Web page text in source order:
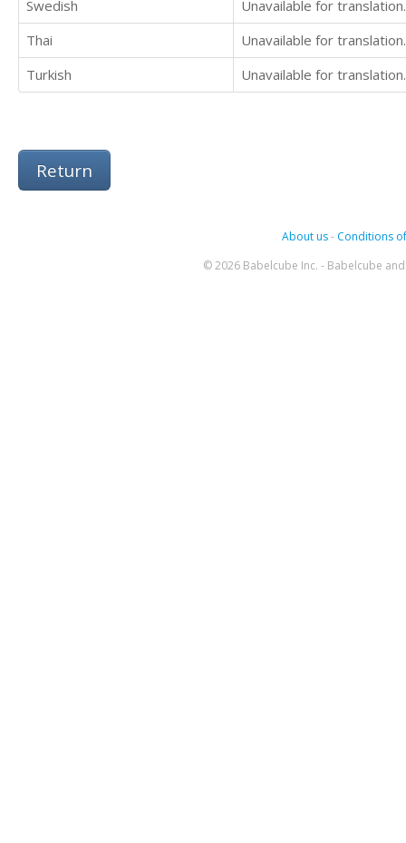
Swedish
Unavailable for translation.
Thai
Unavailable for translation.
Turkish
Unavailable for translation.
Return
About us- Conditions
© 2026 Babelcube Inc. - Babelcube